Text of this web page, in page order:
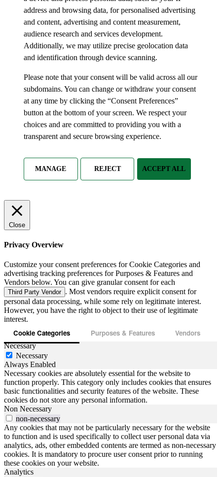
address and browsing data, for personalised advertising
and content, advertising and content measurement,
audience research and services development.
Additionally, we may utilize precise geolocation data
and identification through device scanning.
Please note that your consent will be valid across all our
subdomains. You can change or withdraw your consent
at any time by clicking the “Consent Preferences”
button at the bottom of your screen. We respect your
choices and are committed to providing you with a
transparent and secure browsing experience.
MANAGE REJECT ACCEPT ALL
Close
Privacy Overview
Customize your consent preferences for Cookie Categories and
advertising tracking preferences for Purposes & Features and
Vendors below. You can give granular consent for each
Third Party Vendor . Most vendors require explicit consent for
personal data processing, while some rely on legitimate interest.
However, you have the right to object to their use of legitimate
interest.
Cookie Categories Purposes & Features Vendors
Necessary
Necessary
Always Enabled
Necessary cookies are absolutely essential for the website to
function properly. This category only includes cookies that ensures
basic functionalities and security features of the website. These
cookies do not store any personal information.
Non Necessary
non-necessary
Any cookies that may not be particularly necessary for the website
to function and is used specifically to collect user personal data via
analytics, ads, other embedded contents are termed as non-necessary
cookies. It is mandatory to procure user consent prior to running
these cookies on your website.
Analytics